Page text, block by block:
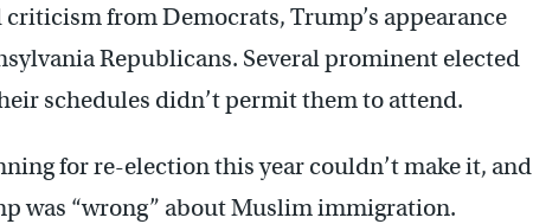
from Democrats, Trump’s appearance
Republicans. Several prominent elected
schedules didn’t permit them to attend.
for re-election this year couldn’t make it, and
was “wrong” about Muslim immigration.